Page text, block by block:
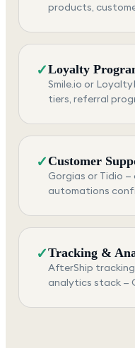
products,
✓Loyalty
Smile.io or
tiers, referral
✓Customer
Gorgias or Tidio
automations
✓Tracking &
AfterShip
analytics stack —